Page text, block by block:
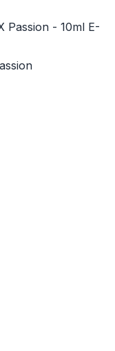
Passion - 10ml E-